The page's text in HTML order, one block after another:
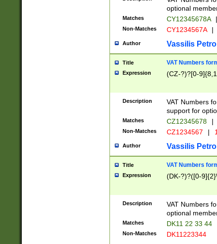
optional
Matches CY12345678A |
Non-Matches CY1234567A |
Author Vassilis
Title VAT Numbers
Expression (CZ-?)?[0-
Description
VAT Numbers
support for
Matches CZ12345678 |
Non-Matches CZ1234567 |
Author Vassilis
Title VAT Numbers
Expression (DK-?)?([0-
Description
VAT Numbers
optional
Matches DK11 22 33 44
Non-Matches DK11223344